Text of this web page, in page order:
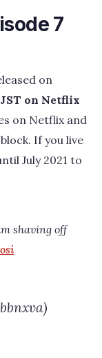
7
on
JST on Netflix
on Netflix and
If you live
July 2021 to
shaving off